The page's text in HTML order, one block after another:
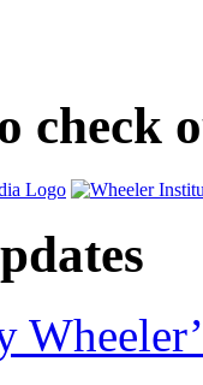
check